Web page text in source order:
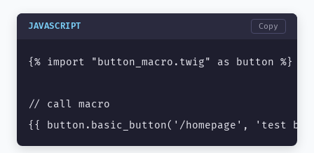
JAVASCRIPT Copy
{% import "button_macro.twig" as button %}
// call macro
{{ button.basic_button('/homepage', 'test